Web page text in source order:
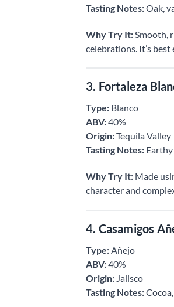
Tasting Notes:Oak,
Why Try It: Smooth,
celebrations. It’s
3. Fortaleza
Type: Blanco
ABV:40%
Origin:Tequila Valley
Tasting Notes:
Why Try It: Made
character and
4. Casamigos
Type:Añejo
ABV:40%
Origin: Jalisco
Tasting Notes: